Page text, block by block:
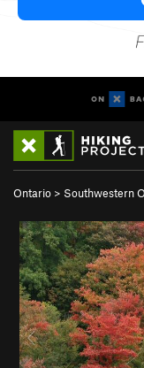
Ontario > Southwestern